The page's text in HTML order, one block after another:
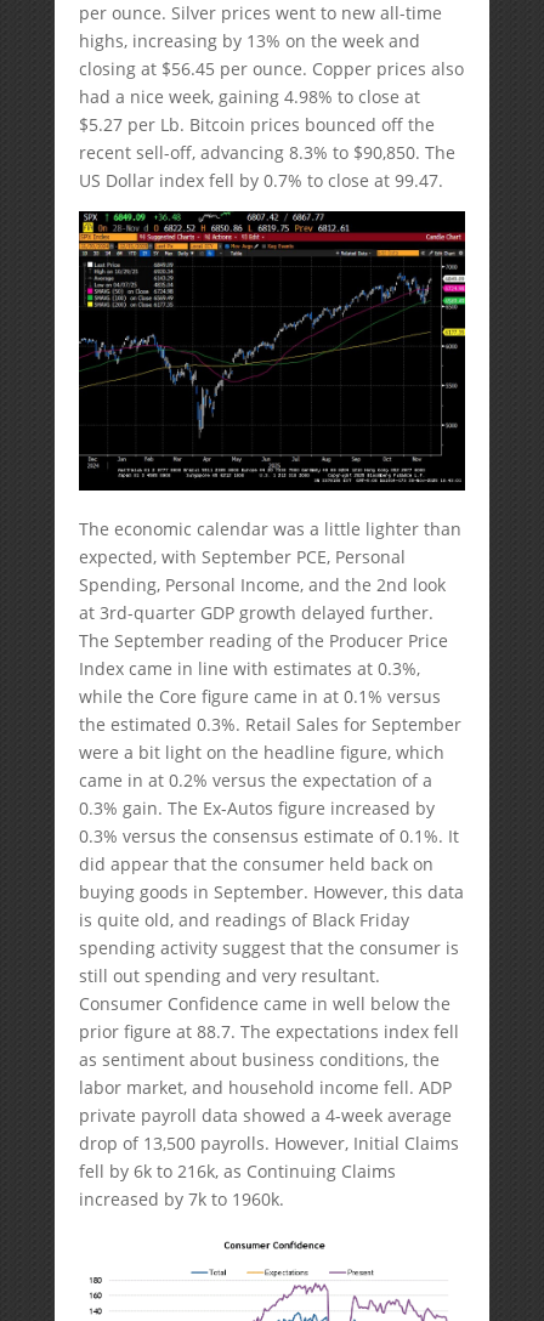
per ounce. Silver prices went to new all-time
highs, increasing by 13% on the week and
closing at $56.45 per ounce. Copper prices also
had a nice week, gaining 4.98% to close at
$5.27 per Lb. Bitcoin prices bounced off the
recent sell-off, advancing 8.3% to $90,850. The
US Dollar index fell by 0.7% to close at 99.47.
The economic calendar was a little lighter than
expected, with September PCE, Personal
Spending, Personal Income, and the 2nd look
at 3rd-quarter GDP growth delayed further.
The September reading of the Producer Price
Index came in line with estimates at 0.3%,
while the Core figure came in at 0.1% versus
the estimated 0.3%. Retail Sales for September
were a bit light on the headline figure, which
came in at 0.2% versus the expectation of a
0.3% gain. The Ex-Autos figure increased by
0.3% versus the consensus estimate of 0.1%. It
did appear that the consumer held back on
buying goods in September. However, this data
is quite old, and readings of Black Friday
spending activity suggest that the consumer is
still out spending and very resultant.
Consumer Confidence came in well below the
prior figure at 88.7. The expectations index fell
as sentiment about business conditions, the
labor market, and household income fell. ADP
private payroll data showed a 4-week average
drop of 13,500 payrolls. However, Initial Claims
fell by 6k to 216k, as Continuing Claims
increased by 7k to 1960k.